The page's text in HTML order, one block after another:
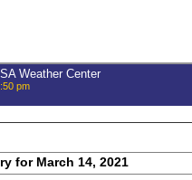
Weather Center
pm
for March 14, 2021